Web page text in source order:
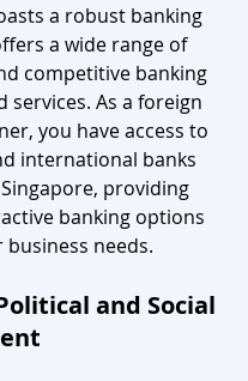
a robust banking
a wide range of
competitive banking
services. As a foreign
you have access to
international banks
providing
banking options
needs.
and Social